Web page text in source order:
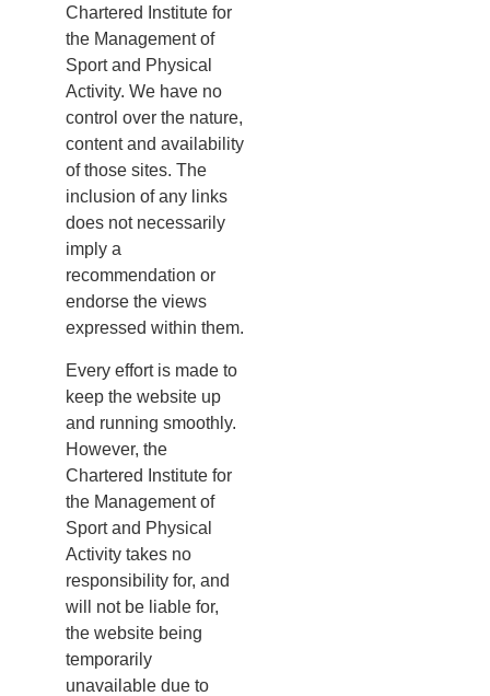
Chartered Institute for
the Management of
Sport and Physical
Activity. We have no
control over the nature,
content and availability
of those sites. The
inclusion of any links
does not necessarily
imply a
recommendation or
endorse the views
expressed within them.
Every effort is made to
keep the website up
and running smoothly.
However, the
Chartered Institute for
the Management of
Sport and Physical
Activity takes no
responsibility for, and
will not be liable for,
the website being
temporarily
unavailable due to